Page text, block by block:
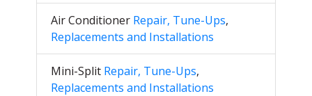
Air Conditioner Repair, Tune-Ups,
Replacements and Installations
Mini-Split Repair, Tune-Ups,
Replacements and Installations